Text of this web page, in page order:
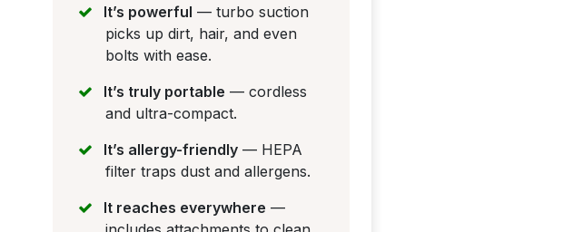
It’s powerful — turbo suction
picks up dirt, hair, and even
bolts with ease.
It’s truly portable — cordless
and ultra-compact.
It’s allergy-friendly — HEPA
filter traps dust and allergens.
It reaches everywhere —